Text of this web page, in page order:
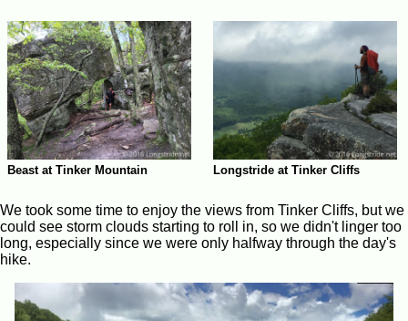
Beast at Tinker Mountain Longstride at Tinker Cliffs
We took some time to enjoy the views from Tinker Cliffs, but we
could see storm clouds starting to roll in, so we didn't linger too
long, especially since we were only halfway through the day's
hike.